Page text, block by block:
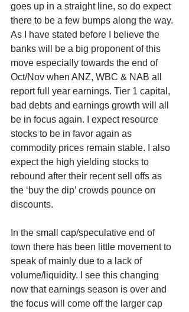
goes up in a straight line, so do expect
there to be a few bumps along the way.
As I have stated before I believe the
banks will be a big proponent of this
move especially towards the end of
Oct/Nov when ANZ, WBC & NAB all
report full year earnings. Tier 1 capital,
bad debts and earnings growth will all
be in focus again. I expect resource
stocks to be in favor again as
commodity prices remain stable. I also
expect the high yielding stocks to
rebound after their recent sell offs as
the ‘buy the dip’ crowds pounce on
discounts.
In the small cap/speculative end of
town there has been little movement to
speak of mainly due to a lack of
volume/liquidity. I see this changing
now that earnings season is over and
the focus will come off the larger cap